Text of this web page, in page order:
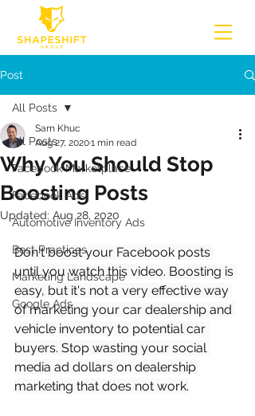
Post
All Posts
Facebook Marketplace
Facebook Ads
Automotive Inventory Ads
Best Practices
Marketing Landscape
Google Ads
All Posts
Why You Should Stop
Boosting Posts
Sam Khuc
Aug 27, 20201 min read
Updated: Aug 28, 2020
Don't boost your Facebook posts
until you watch this video. Boosting is
easy, but it's not a very effective way
of marketing your car dealership and
vehicle inventory to potential car
buyers. Stop wasting your social
media ad dollars on dealership
marketing that does not work.